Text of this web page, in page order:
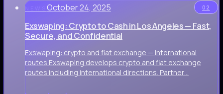
October 24, 2025 02
Exswaping: Crypto to Cash in Los Angeles — Fast,
Secure, and Confidential
Exswaping: crypto and fiat exchange — international
routes Exswaping develops crypto and fiat exchange
routes including international directions. Partner…